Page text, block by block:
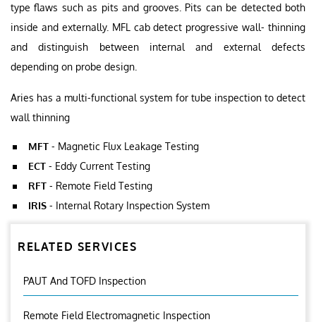
type flaws such as pits and grooves. Pits can be detected both
inside and externally. MFL cab detect progressive wall- thinning
and distinguish between internal and external defects
depending on probe design.
Aries has a multi-functional system for tube inspection to detect
wall thinning
MFT - Magnetic Flux Leakage Testing
ECT - Eddy Current Testing
RFT - Remote Field Testing
IRIS - Internal Rotary Inspection System
RELATED SERVICES
PAUT And TOFD Inspection
Remote Field Electromagnetic Inspection